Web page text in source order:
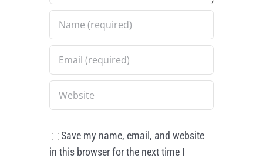
Save my name, email, and website
in this browser for the next time I